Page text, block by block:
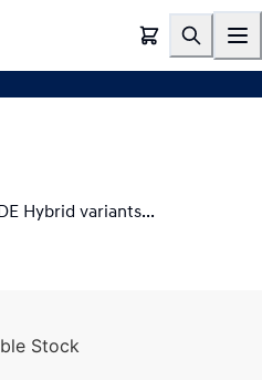
Hybrid variants...
Stock